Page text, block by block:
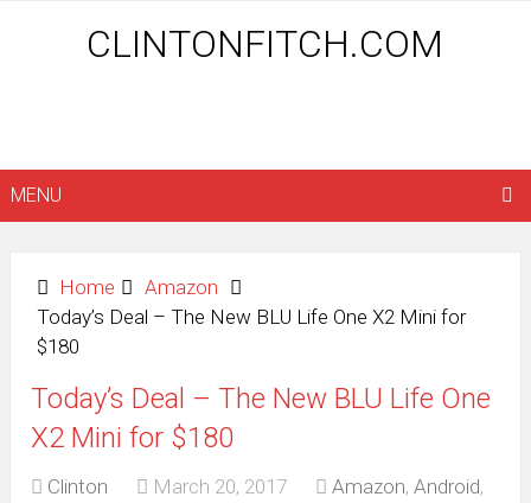
CLINTONFITCH.COM
MENU
Home
Amazon
Today’s Deal – The New BLU Life One X2 Mini for
$180
Today’s Deal – The New BLU Life One
X2 Mini for $180
Clinton March 20, 2017 Amazon,Android,